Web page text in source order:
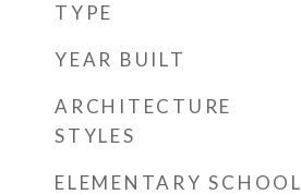
TYPE
YEAR BUILT
ARCHITECTURE
STYLES
ELEMENTARY SCHOOL